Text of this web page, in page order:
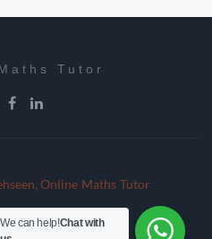
Tutor
Online Maths Tutor
+61 354 054 117
We can help!Chat with